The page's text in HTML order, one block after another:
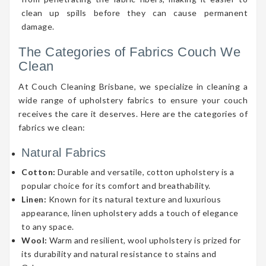
clean up spills before they can cause permanent
damage.
The Categories of Fabrics Couch We
Clean
At Couch Cleaning Brisbane, we specialize in cleaning a
wide range of upholstery fabrics to ensure your couch
receives the care it deserves. Here are the categories of
fabrics we clean:
Natural Fabrics
Cotton: Durable and versatile, cotton upholstery is a
popular choice for its comfort and breathability.
Linen: Known for its natural texture and luxurious
appearance, linen upholstery adds a touch of elegance
to any space.
Wool: Warm and resilient, wool upholstery is prized for
its durability and natural resistance to stains and